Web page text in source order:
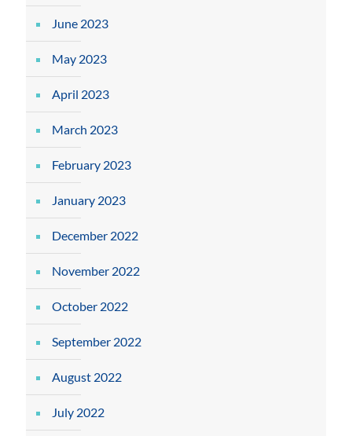
June 2023
May 2023
April 2023
March 2023
February 2023
January 2023
December 2022
November 2022
October 2022
September 2022
August 2022
July 2022